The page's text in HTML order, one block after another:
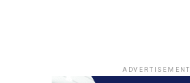
ADVERTISEMENT